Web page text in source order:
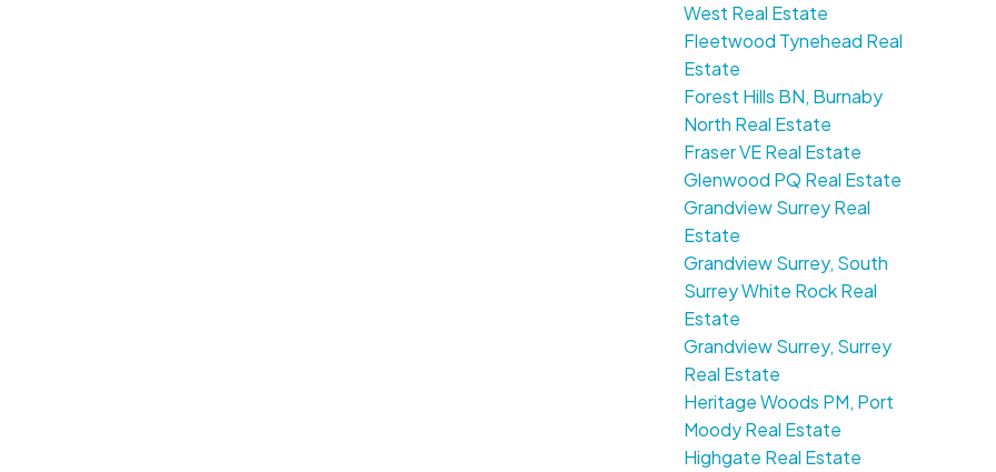
West Real Estate
Fleetwood Tynehead Real
Estate
Forest Hills BN, Burnaby
North Real Estate
Fraser VE Real Estate
Glenwood PQ Real Estate
Grandview Surrey Real
Estate
Grandview Surrey, South
Surrey White Rock Real
Estate
Grandview Surrey, Surrey
Real Estate
Heritage Woods PM, Port
Moody Real Estate
Highgate Real Estate